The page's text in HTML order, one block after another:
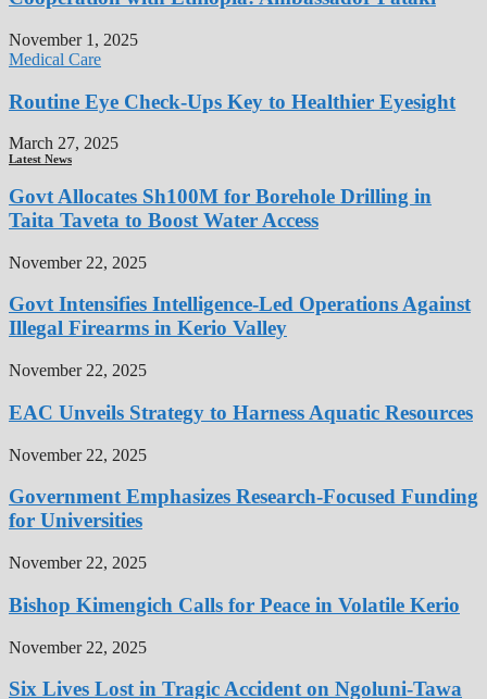
November 1, 2025
Medical Care
Routine Eye Check-Ups Key to Healthier Eyesight
March 27, 2025
Latest News
Govt Allocates Sh100M for Borehole Drilling in
Taita Taveta to Boost Water Access
November 22, 2025
Govt Intensifies Intelligence-Led Operations Against
Illegal Firearms in Kerio Valley
November 22, 2025
EAC Unveils Strategy to Harness Aquatic Resources
November 22, 2025
Government Emphasizes Research-Focused Funding
for Universities
November 22, 2025
Bishop Kimengich Calls for Peace in Volatile Kerio
November 22, 2025
Six Lives Lost in Tragic Accident on Ngoluni-Tawa